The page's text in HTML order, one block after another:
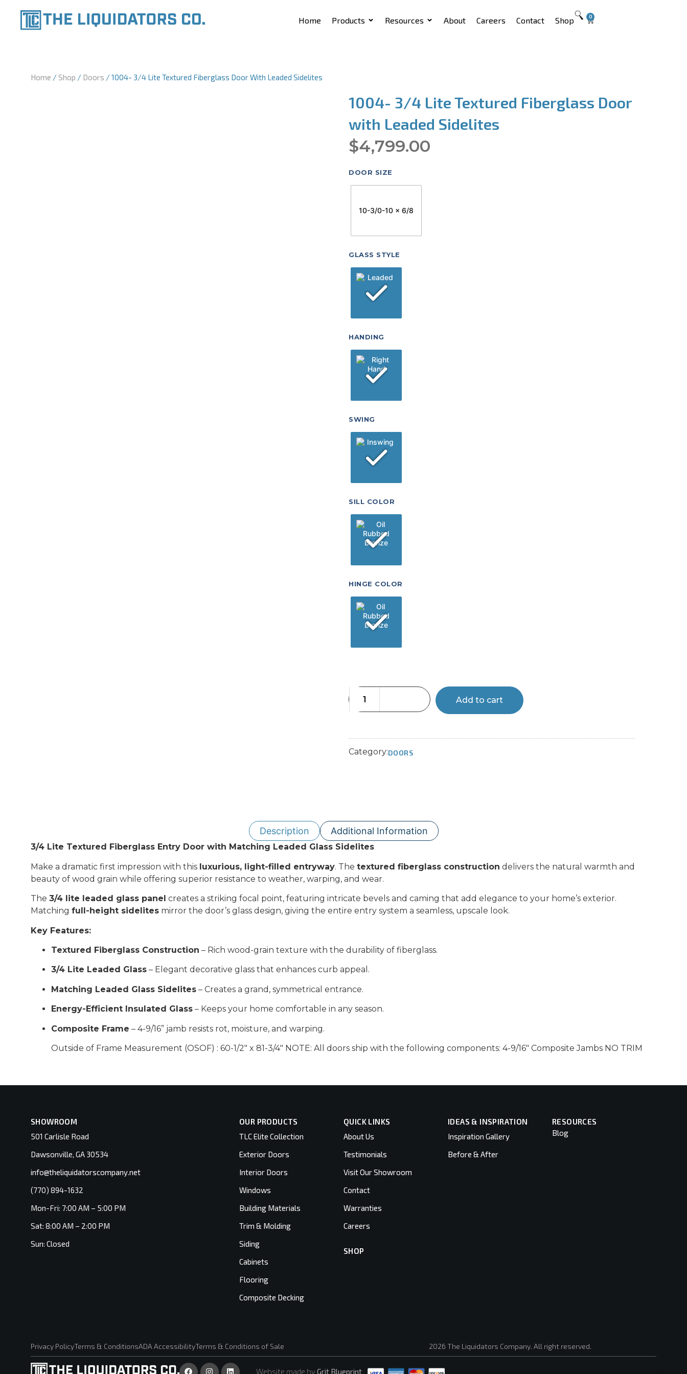
Home Products Resources About Careers Contact Shop 0
Home / Shop / Doors / 1004- 3/4 Lite Textured Fiberglass Door With Leaded Sidelites
1004- 3/4 Lite Textured Fiberglass Door
with Leaded Sidelites
$4,799.00
DOOR SIZE
10-3/0-10 x 6/8
GLASS STYLE
HANDING
SWING
SILL COLOR
HINGE COLOR
Add to cart
Category:DOORS
Description Additional Information
3/4 Lite Textured Fiberglass Entry Door with Matching Leaded Glass Sidelites
Make a dramatic first impression with this luxurious, light-filled entryway. The textured fiberglass construction delivers the natural warmth and
beauty of wood grain while offering superior resistance to weather, warping, and wear.
The 3/4 lite leaded glass panel creates a striking focal point, featuring intricate bevels and caming that add elegance to your home’s exterior.
Matching full-height sidelites mirror the door’s glass design, giving the entire entry system a seamless, upscale look.
Key Features:
Textured Fiberglass Construction – Rich wood-grain texture with the durability of fiberglass.
3/4 Lite Leaded Glass – Elegant decorative glass that enhances curb appeal.
Matching Leaded Glass Sidelites – Creates a grand, symmetrical entrance.
Energy-Efficient Insulated Glass – Keeps your home comfortable in any season.
Composite Frame – 4-9/16” jamb resists rot, moisture, and warping.
Outside of Frame Measurement (OSOF) : 60-1/2″ x 81-3/4″ NOTE: All doors ship with the following components: 4-9/16″ Composite Jambs NO TRIM
SHOWROOM
501 Carlisle Road
Dawsonville, GA 30534
info@theliquidatorscompany.net
(770) 894-1632
Mon-Fri: 7:00 AM – 5:00 PM
Sat: 8:00 AM – 2:00 PM
Sun: Closed
OUR PRODUCTS
TLC Elite Collection
Exterior Doors
Interior Doors
Windows
Building Materials
Trim & Molding
Siding
Cabinets
Flooring
Composite Decking
QUICK LINKS
About Us
Testimonials
Visit Our Showroom
Contact
Warranties
Careers
SHOP
IDEAS & INSPIRATION
Inspiration Gallery
Before & After
RESOURCES
Blog
Privacy PolicyTerms & ConditionsADA AccessibilityTerms & Conditions of Sale 2026 The Liquidators Company. All right reserved.
Website made by Grit Blueprint